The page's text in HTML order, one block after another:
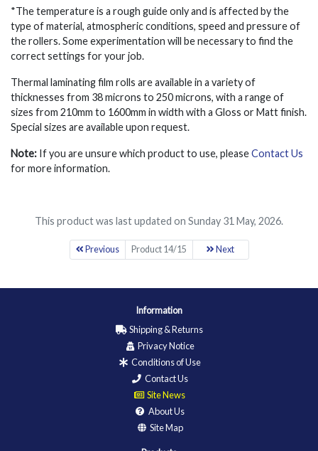
*The temperature is a rough guide only and is affected by the
type of material, atmospheric conditions, speed and pressure of
the rollers. Some experimentation will be necessary to find the
correct settings for your job.
Thermal laminating film rolls are available in a variety of
thicknesses from 38 microns to 250 microns, with a range of
sizes from 210mm to 1600mm in width with a Gloss or Matt finish.
Special sizes are available upon request.
Note: If you are unsure which product to use, pleaseContact Us
for more information.
This product was last updated on Sunday 31 May, 2026.
Previous Product 14/15 Next
Information
Shipping & Returns
Privacy Notice
Conditions of Use
Contact Us
Site News
About Us
Site Map